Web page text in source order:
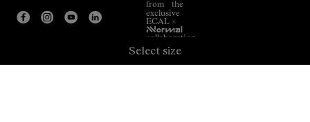
Select size
from the
exclusive
ECAL ×
NNormal
collaboration.